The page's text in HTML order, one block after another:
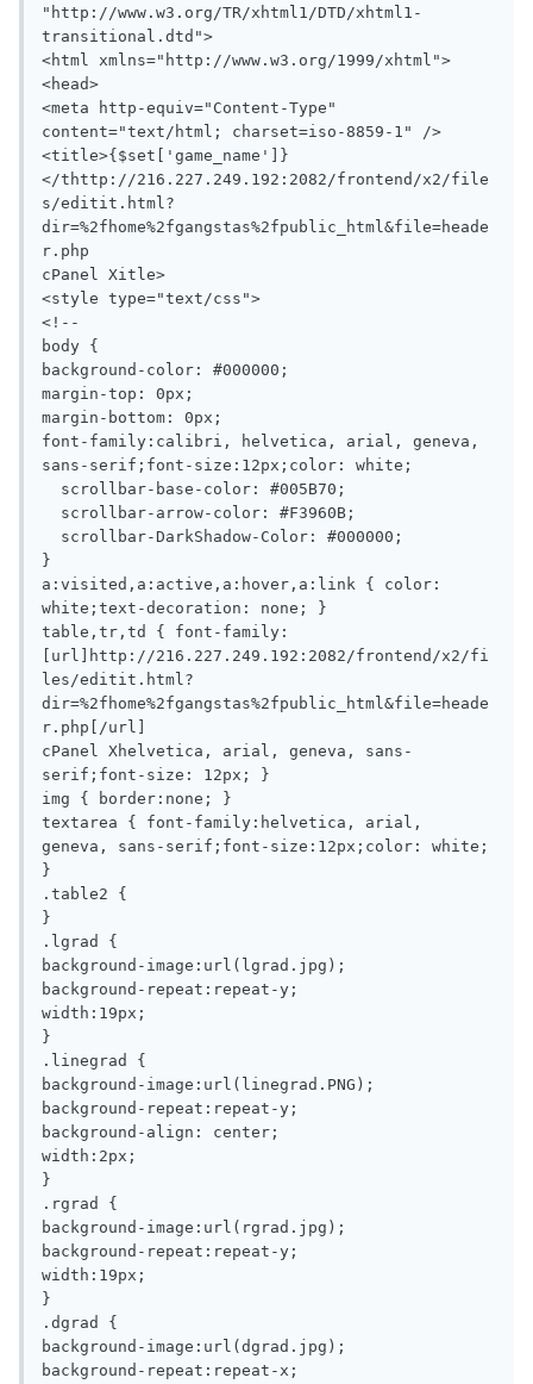
"http://www.w3.org/TR/xhtml1/DTD/xhtml1-
transitional.dtd">
<html xmlns="http://www.w3.org/1999/xhtml">
<head>
<meta http-equiv="Content-Type"
content="text/html; charset=iso-8859-1" />
<title>{$set['game_name']}
</thttp://216.227.249.192:2082/frontend/x2/file
s/editit.html?
dir=%2fhome%2fgangstas%2fpublic_html&file=heade
r.php
cPanel Xitle>
<style type="text/css">
<!--
body {
background-color: #000000;
margin-top: 0px;
margin-bottom: 0px;
font-family:calibri, helvetica, arial, geneva,
sans-serif;font-size:12px;color: white;
}
a:visited,a:active,a:hover,a:link { color:
white;text-decoration: none; }
table,tr,td { font-family:
[url]http://216.227.249.192:2082/frontend/x2/fi
les/editit.html?
dir=%2fhome%2fgangstas%2fpublic_html&file=heade
r.php[/url]
cPanel Xhelvetica, arial, geneva, sans-
serif;font-size: 12px; }
img { border:none; }
textarea { font-family:helvetica, arial,
geneva, sans-serif;font-size:12px;color: white;
}
.table2 {
}
.lgrad {
background-image:url(lgrad.jpg);
background-repeat:repeat-y;
width:19px;
}
.linegrad {
background-image:url(linegrad.PNG);
background-repeat:repeat-y;
background-align: center;
width:2px;
}
.rgrad {
background-image:url(rgrad.jpg);
background-repeat:repeat-y;
width:19px;
}
.dgrad {
background-image:url(dgrad.jpg);
background-repeat:repeat-x;